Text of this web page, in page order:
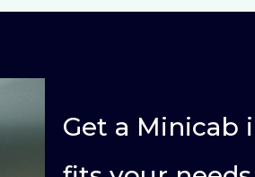
Get a Minicab